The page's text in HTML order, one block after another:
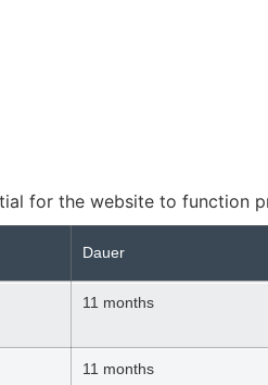
for the website to function
Dauer
11 months
11 months